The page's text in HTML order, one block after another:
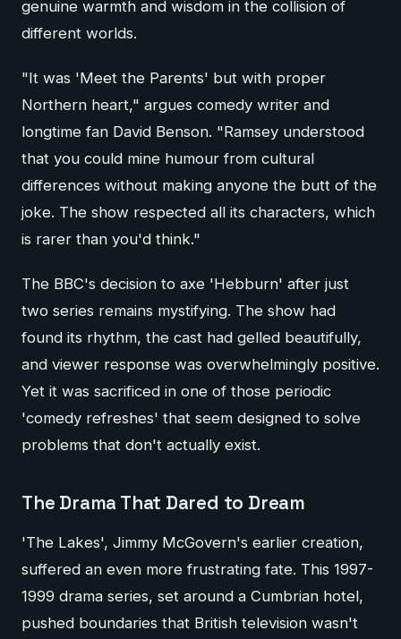
genuine warmth and wisdom in the collision of
different worlds.
"It was 'Meet the Parents' but with proper
Northern heart," argues comedy writer and
longtime fan David Benson. "Ramsey understood
that you could mine humour from cultural
differences without making anyone the butt of the
joke. The show respected all its characters, which
is rarer than you'd think."
The BBC's decision to axe 'Hebburn' after just
two series remains mystifying. The show had
found its rhythm, the cast had gelled beautifully,
and viewer response was overwhelmingly positive.
Yet it was sacrificed in one of those periodic
'comedy refreshes' that seem designed to solve
problems that don't actually exist.
The Drama That Dared to Dream
'The Lakes', Jimmy McGovern's earlier creation,
suffered an even more frustrating fate. This 1997-
1999 drama series, set around a Cumbrian hotel,
pushed boundaries that British television wasn't